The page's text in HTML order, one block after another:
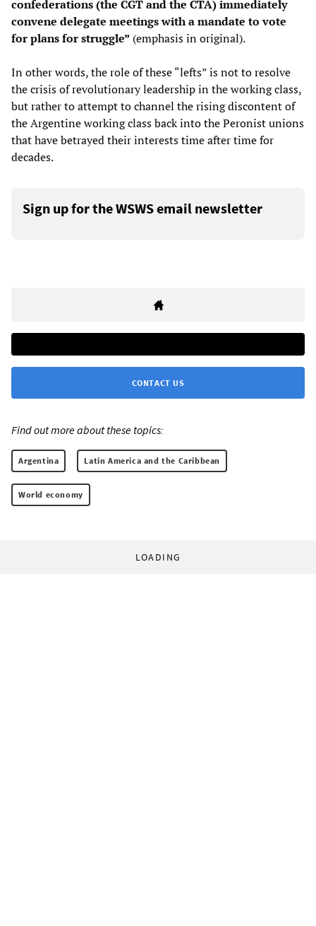
confederations (the CGT and the CTA) immediately
convene delegate meetings with a mandate to vote
for plans for struggle” (emphasis in original).
In other words, the role of these “lefts” is not to resolve
the crisis of revolutionary leadership in the working class,
but rather to attempt to channel the rising discontent of
the Argentine working class back into the Peronist unions
that have betrayed their interests time after time for
decades.
Sign up for the WSWS email newsletter
CONTACT US
Find out more about these topics:
Argentina Latin America and the Caribbean
World economy
LOADING